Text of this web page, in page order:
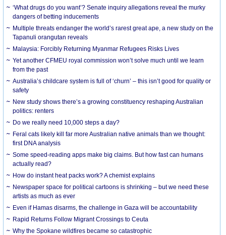
‘What drugs do you want’? Senate inquiry allegations reveal the murky
dangers of betting inducements
Multiple threats endanger the world’s rarest great ape, a new study on the
Tapanuli orangutan reveals
Malaysia: Forcibly Returning Myanmar Refugees Risks Lives
Yet another CFMEU royal commission won’t solve much until we learn
from the past
Australia’s childcare system is full of ‘churn’ – this isn’t good for quality or
safety
New study shows there’s a growing constituency reshaping Australian
politics: renters
Do we really need 10,000 steps a day?
Feral cats likely kill far more Australian native animals than we thought:
first DNA analysis
Some speed-reading apps make big claims. But how fast can humans
actually read?
How do instant heat packs work? A chemist explains
Newspaper space for political cartoons is shrinking – but we need these
artists as much as ever
Even if Hamas disarms, the challenge in Gaza will be accountability
Rapid Returns Follow Migrant Crossings to Ceuta
Why the Spokane wildfires became so catastrophic